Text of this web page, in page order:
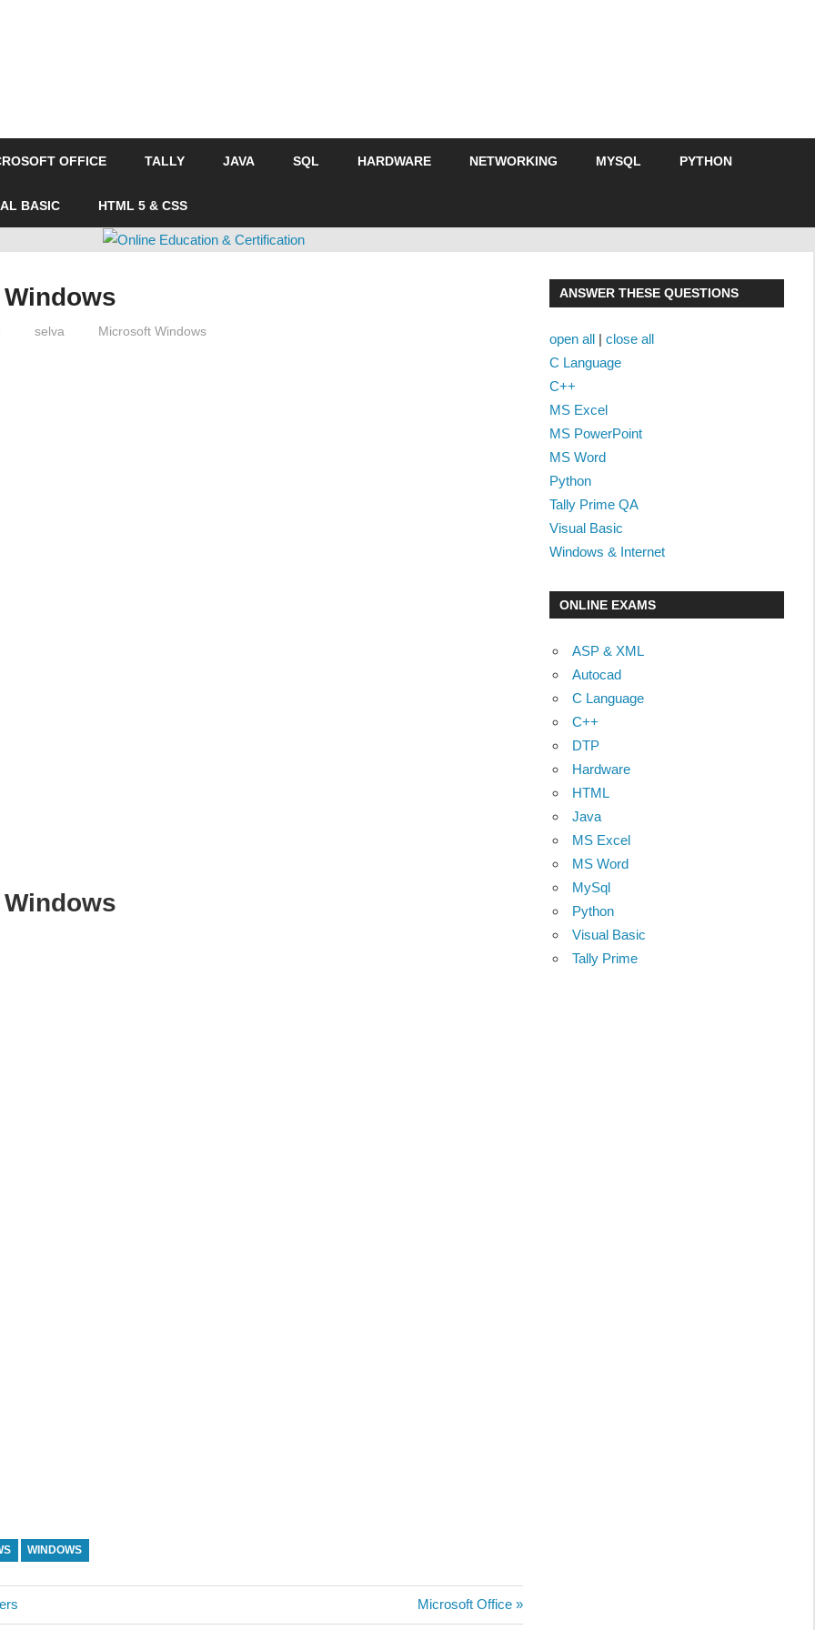
OFFICE TALLY JAVA SQL HARDWARE NETWORKING MYSQL PYTHON
BASIC HTML 5 & CSS
selva Microsoft Windows
WINDOWS
Next
Microsoft Office
ANSWER THESE QUESTIONS
open all| close all
C Language
C++
MS Excel
MS PowerPoint
MS Word
Python
Tally Prime QA
Visual Basic
Windows & Internet
ONLINE EXAMS
ASP & XML
Autocad
C Language
C++
DTP
Hardware
HTML
Java
MS Excel
MS Word
MySql
Python
Visual Basic
Tally Prime